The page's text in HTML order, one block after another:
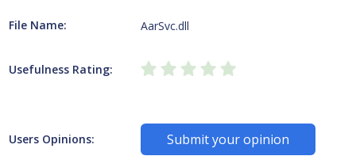
File Name: AarSvc.dll
Usefulness Rating:
Users Opinions: Submit your opinion